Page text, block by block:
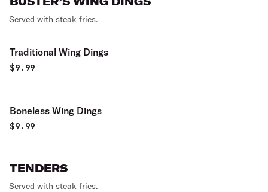
Served with steak fries.
Traditional Wing Dings
$9.99
Boneless Wing Dings
$9.99
TENDERS
Served with steak fries.